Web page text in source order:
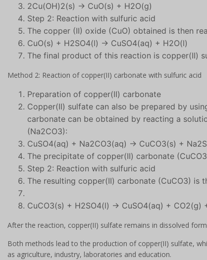
2Cu(OH)2(s) → CuO(s) + H2O(g)
Step 2: Reaction with sulfuric acid
The copper (II) oxide (CuO) obtained is then
CuO(s) + H2SO4(l) → CuSO4(aq) + H2O(l)
The final product of this reaction is copper(II)
Method 2: Reaction of copper(II) carbonate with sulfuric acid
Preparation of copper(II) carbonate
Copper(II) sulfate can also be prepared by
carbonate can be obtained by reacting a
(Na2CO3):
CuSO4(aq) + Na2CO3(aq) → CuCO3(s) +
The precipitate of copper(II) carbonate
Step 2: Reaction with sulfuric acid
The resulting copper(II) carbonate (CuCO3) is
CuCO3(s) + H2SO4(l) → CuSO4(aq) + CO2(g)
After the reaction, copper(II) sulfate remains in dissolved form
Both methods lead to the production of copper(II) sulfate,
as agriculture, industry, laboratories and education.